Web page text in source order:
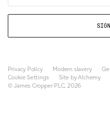
Privacy Policy Modern slavery
Cookie Settings
Site by Alchemy
© James Cropper PLC, 2026